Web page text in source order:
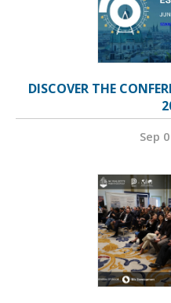
DISCOVER THE
Sep